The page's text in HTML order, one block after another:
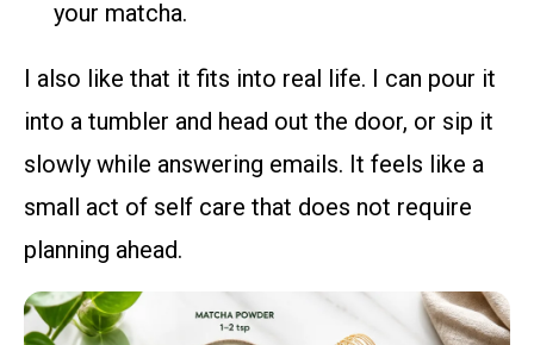
your matcha.
I also like that it fits into real life. I can pour it
into a tumbler and head out the door, or sip it
slowly while answering emails. It feels like a
small act of self care that does not require
planning ahead.